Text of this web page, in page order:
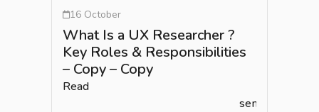
16 October
What Is a UX Researcher ?
Key Roles & Responsibilities
– Copy – Copy
Read
semlead.com